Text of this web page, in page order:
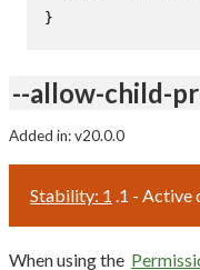
}
--allow-child-
Added in: v20.0.0
Stability: 1 .1 - Active
When using the